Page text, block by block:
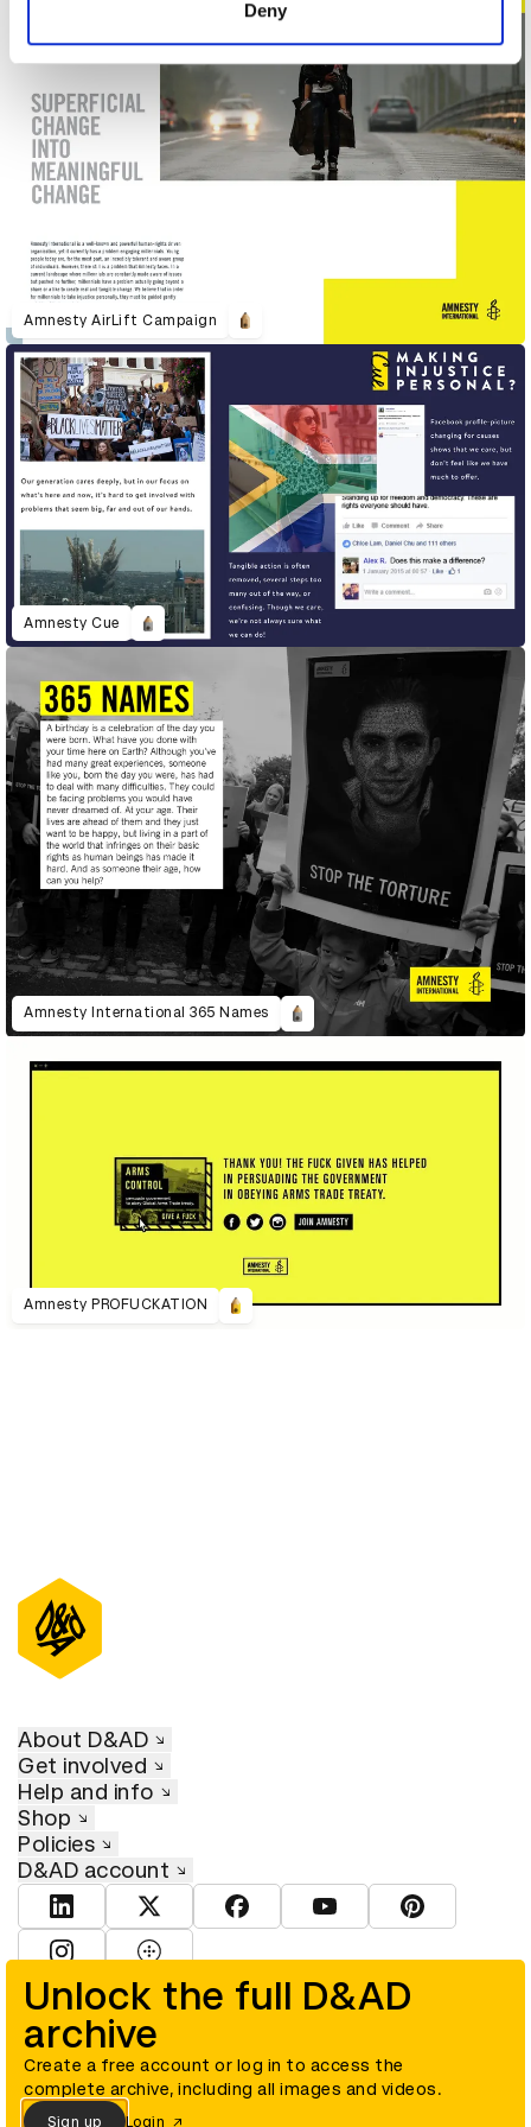
Deny
Amnesty AirLift Campaign
Amnesty Cue
Amnesty International 365 Names
Amnesty PROFUCKATION
Unlock the full D&AD
archive
Create a free account or log in to access the
complete archive, including all images and videos.
Sign up Login
About D&AD
Get involved
Help and info
Shop
Policies
D&AD account
View D&AD LinkedInView D&AD TwitterView D&AD Facebook
View D&AD YouTube
View D&AD
© D&AD. All rights reserved. D&AD is a registered charity (charity
number 305992) and a company limited, and registered in England
and Wales (registered number 00883234).